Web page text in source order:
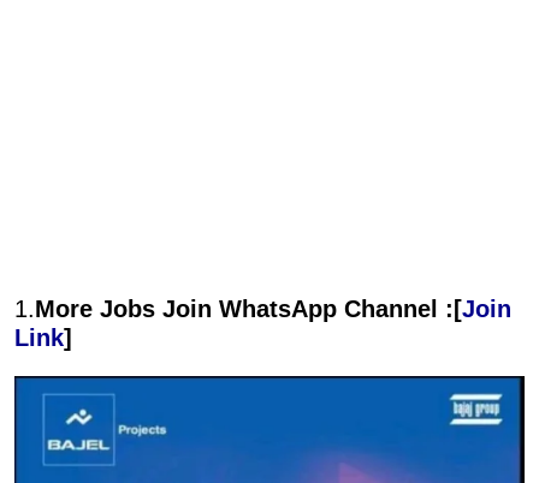
1.More Jobs Join WhatsApp Channel :[Join
Link]